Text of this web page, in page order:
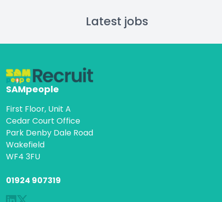
Latest jobs
SAMpeople
First Floor, Unit A
Cedar Court Office
Park Denby Dale Road
Wakefield
WF4 3FU
01924 907319